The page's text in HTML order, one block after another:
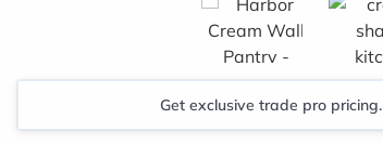
Get exclusive trade pro pricing.